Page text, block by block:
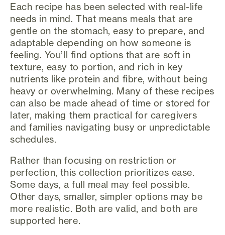
Each recipe has been selected with real-life
needs in mind. That means meals that are
gentle on the stomach, easy to prepare, and
adaptable depending on how someone is
feeling. You’ll find options that are soft in
texture, easy to portion, and rich in key
nutrients like protein and fibre, without being
heavy or overwhelming. Many of these recipes
can also be made ahead of time or stored for
later, making them practical for caregivers
and families navigating busy or unpredictable
schedules.
Rather than focusing on restriction or
perfection, this collection prioritizes ease.
Some days, a full meal may feel possible.
Other days, smaller, simpler options may be
more realistic. Both are valid, and both are
supported here.